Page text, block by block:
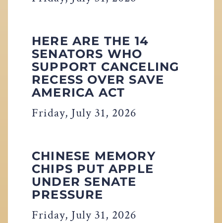
HERE ARE THE 14
SENATORS WHO
SUPPORT CANCELING
RECESS OVER SAVE
AMERICA ACT
Friday, July 31, 2026
CHINESE MEMORY
CHIPS PUT APPLE
UNDER SENATE
PRESSURE
Friday, July 31, 2026